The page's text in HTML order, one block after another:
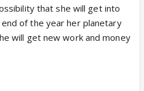
that she will get into
of the year her planetary
will get new work and money